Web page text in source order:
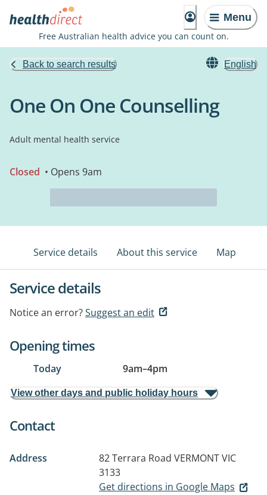
Menu
Free Australian health advice you can count on.
Back to search results English
One On One Counselling
Adult mental health service
Closed • Opens 9am
Service details About this service Map
Service details
Notice an error?Suggest an edit
Opening times
Today 9am–4pm
View other days and public holiday hours
Contact
Address 82 Terrara Road VERMONT VIC
3133
Get directions in Google Maps